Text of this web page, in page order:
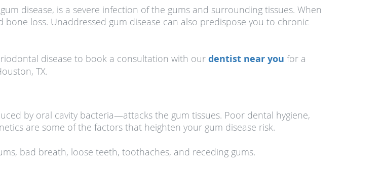
disease, is a severe infection of the gums and surrounding tissues. When
loss. Unaddressed gum disease can also predispose you to chronic
disease to book a consultation with our dentist near you for a
TX.
by oral cavity bacteria—attacks the gum tissues. Poor dental hygiene,
are some of the factors that heighten your gum disease risk.
bad breath, loose teeth, toothaches, and receding gums.